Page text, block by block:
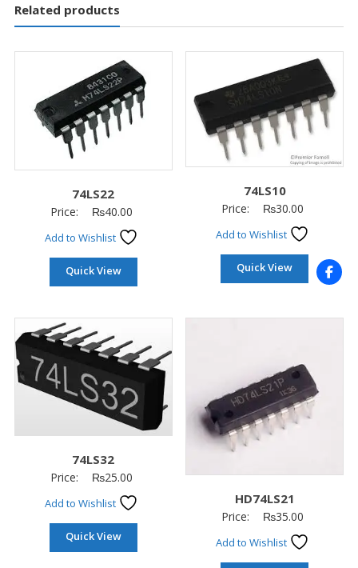
Related products
74LS22
Price: ₨40.00
Add to Wishlist
Quick View
74LS10
Price: ₨30.00
Add to Wishlist
Quick View
74LS32
Price: ₨25.00
Add to Wishlist
Quick View
HD74LS21
Price: ₨35.00
Add to Wishlist